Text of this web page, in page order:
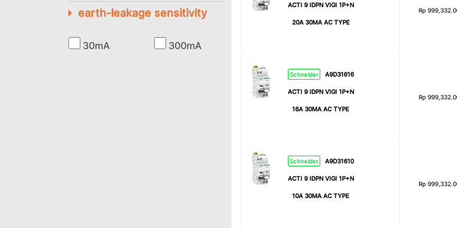
earth-leakage sensitivity
30mA 300mA
ACTI 9 IDPN VIGI 1P+N
20A 30MA AC TYPE
Rp
Schneider A9D31616
ACTI 9 IDPN VIGI 1P+N
16A 30MA AC TYPE
Rp
Schneider A9D31610
ACTI 9 IDPN VIGI 1P+N
10A 30MA AC TYPE
Rp